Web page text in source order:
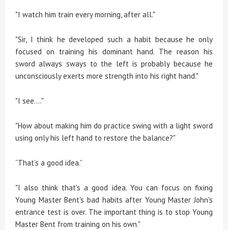
"I watch him train every morning, after all."
"Sir, I think he developed such a habit because he only
focused on training his dominant hand. The reason his
sword always sways to the left is probably because he
unconsciously exerts more strength into his right hand."
"I see...."
"How about making him do practice swing with a light sword
using only his left hand to restore the balance?"
“That’s a good idea.”
"I also think that's a good idea. You can focus on fixing
Young Master Bent's bad habits after Young Master John's
entrance test is over. The important thing is to stop Young
Master Bent from training on his own."